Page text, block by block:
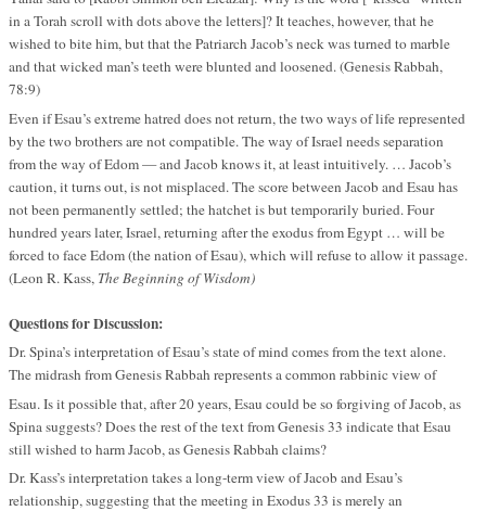
in a Torah scroll with dots above the letters]? It teaches, however, that he
wished to bite him, but that the Patriarch Jacob’s neck was turned to marble
and that wicked man’s teeth were blunted and loosened. (Genesis Rabbah,
78:9)
Even if Esau’s extreme hatred does not return, the two ways of life represented
by the two brothers are not compatible. The way of Israel needs separation
from the way of Edom — and Jacob knows it, at least intuitively. … Jacob’s
caution, it turns out, is not misplaced. The score between Jacob and Esau has
not been permanently settled; the hatchet is but temporarily buried. Four
hundred years later, Israel, returning after the exodus from Egypt … will be
forced to face Edom (the nation of Esau), which will refuse to allow it passage.
(Leon R. Kass, The Beginning of Wisdom)
Questions for Discussion:
Dr. Spina’s interpretation of Esau’s state of mind comes from the text alone.
The midrash from Genesis Rabbah represents a common rabbinic view of
Esau. Is it possible that, after 20 years, Esau could be so forgiving of Jacob, as
Spina suggests? Does the rest of the text from Genesis 33 indicate that Esau
still wished to harm Jacob, as Genesis Rabbah claims?
Dr. Kass’s interpretation takes a long-term view of Jacob and Esau’s
relationship, suggesting that the meeting in Exodus 33 is merely an